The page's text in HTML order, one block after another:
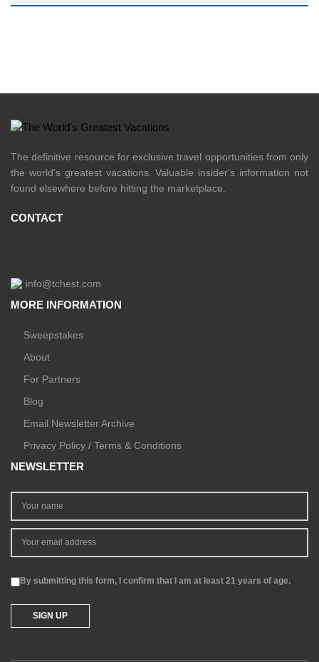
The definitive resource for exclusive travel opportunities from only
the world's greatest vacations. Valuable insider's information not
found elsewhere before hitting the marketplace.
CONTACT
info@tchest.com
MORE INFORMATION
Sweepstakes
About
For Partners
Blog
Email Newsletter Archive
Privacy Policy / Terms & Conditions
NEWSLETTER
By submitting this form, I confirm that I am at least 21 years of age.